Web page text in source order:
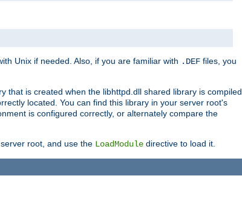
Unix if needed. Also, if you are familiar with .DEF files, you
that is created when the libhttpd.dll shared library is compiled.
located. You can find this library in your server root's
is configured correctly, or alternately compare the
root, and use the LoadModule directive to load it.